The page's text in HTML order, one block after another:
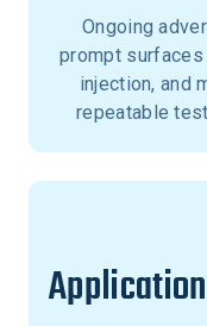
Ongoing
prompt
injection, and
repeatable